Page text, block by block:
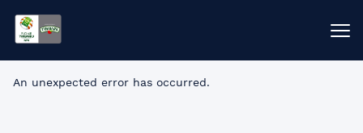
An unexpected error has occurred.